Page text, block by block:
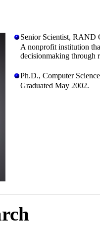
Senior Scientist, RAND
A nonprofit institution
decisionmaking through
Ph.D., Computer
Graduated May 2002.